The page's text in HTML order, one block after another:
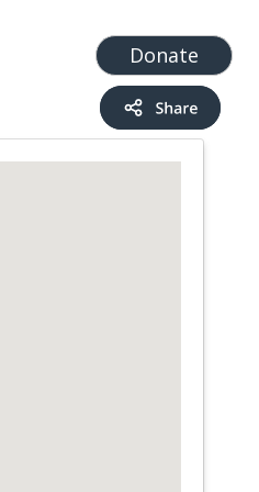
Donate